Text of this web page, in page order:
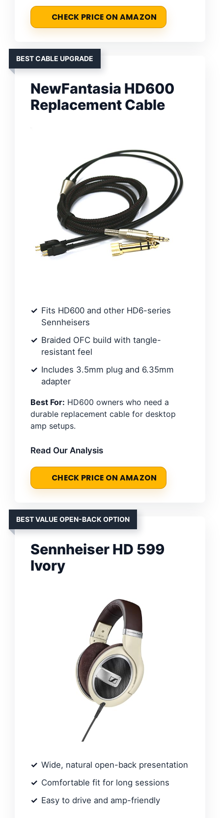
CHECK PRICE ON AMAZON
BEST CABLE UPGRADE
NewFantasia HD600
Replacement Cable
Fits HD600 and other HD6-series
Sennheisers
Braided OFC build with tangle-
resistant feel
Includes 3.5mm plug and 6.35mm
adapter
Best For: HD600 owners who need a
durable replacement cable for desktop
amp setups.
Read Our Analysis
CHECK PRICE ON AMAZON
BEST VALUE OPEN-BACK OPTION
Sennheiser HD 599
Ivory
Wide, natural open-back presentation
Comfortable fit for long sessions
Easy to drive and amp-friendly